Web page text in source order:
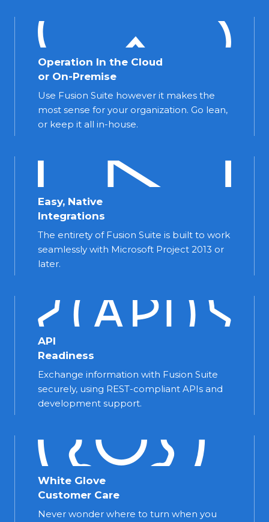
Operation In the Cloud
or On-Premise
Use Fusion Suite however it makes the
most sense for your organization. Go lean,
or keep it all in-house.
Easy, Native
Integrations
The entirety of Fusion Suite is built to work
seamlessly with Microsoft Project 2013 or
later.
API
Readiness
Exchange information with Fusion Suite
securely, using REST-compliant APIs and
development support.
White Glove
Customer Care
Never wonder where to turn when you